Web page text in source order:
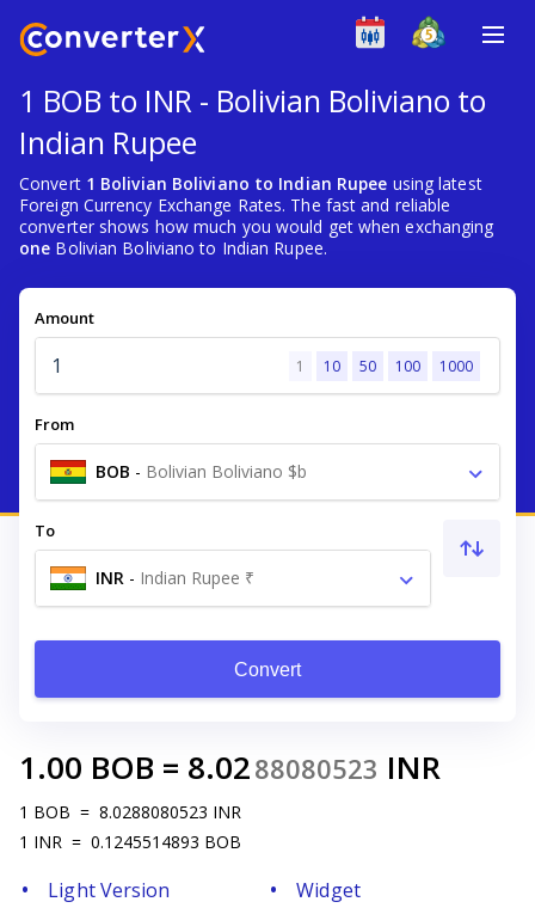
1 BOB to INR - Bolivian Boliviano to
Indian Rupee
Convert 1 Bolivian Boliviano to Indian Rupee using latest
Foreign Currency Exchange Rates. The fast and reliable
converter shows how much you would get when exchanging
one Bolivian Boliviano to Indian Rupee.
Amount
1 10 50 100 1000
From
BOB - Bolivian Boliviano $b
To
INR - Indian Rupee ₹
Convert
1.00 BOB = 8.0288080523 INR
1 BOB = 8.0288080523 INR
1 INR = 0.1245514893 BOB
Light Version
Widget